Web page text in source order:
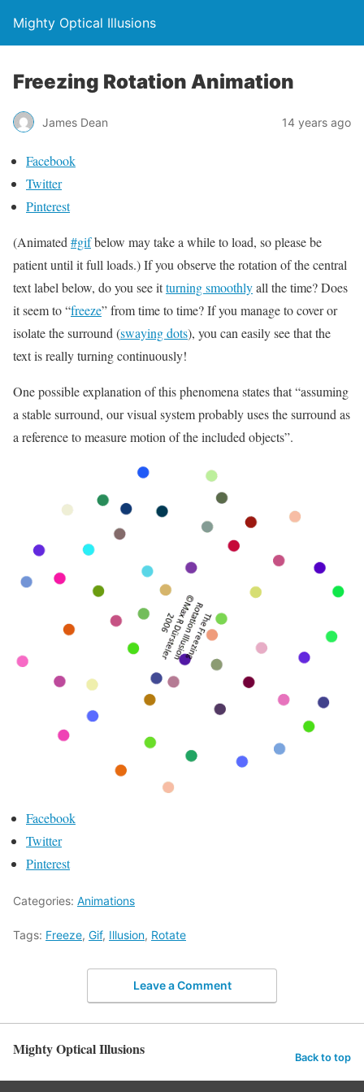
Mighty Optical Illusions
Freezing Rotation Animation
James Dean 14 years ago
Facebook
Twitter
Pinterest
(Animated #gifbelow may take a while to load, so please be
patient until it full loads.) If you observe the rotation of the central
text label below, do you see itturning smoothlyall the time? Does
it seem to “freeze” from time to time? If you manage to cover or
isolate the surround (swaying dots), you can easily see that the
text is really turning continuously!
One possible explanation of this phenomena states that “assuming
a stable surround, our visual system probably uses the surround as
a reference to measure motion of the included objects”.
Facebook
Twitter
Pinterest
Categories: Animations
Tags: Freeze, Gif, Illusion, Rotate
Leave a Comment
Mighty Optical Illusions Back to top